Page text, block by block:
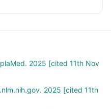
2025 [cited 11th Nov
2025 [cited 11th